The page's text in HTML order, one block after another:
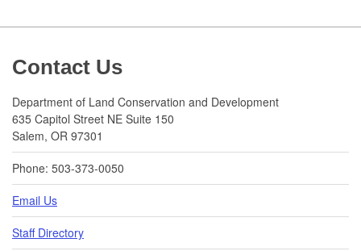
Contact Us
Department of Land Conservation and Development
635 Capitol Street NE Suite 150
Salem, OR 97301
Phone: 503-373-0050
Email Us
Staff Directory